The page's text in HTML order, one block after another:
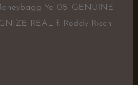
Yo 08. GENUINE
REAL f. Roddy Ricch